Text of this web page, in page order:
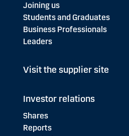
Joining us
Students and Graduates
Business Professionals
Leaders
Visit the supplier site
Investor relations
Shares
Reports